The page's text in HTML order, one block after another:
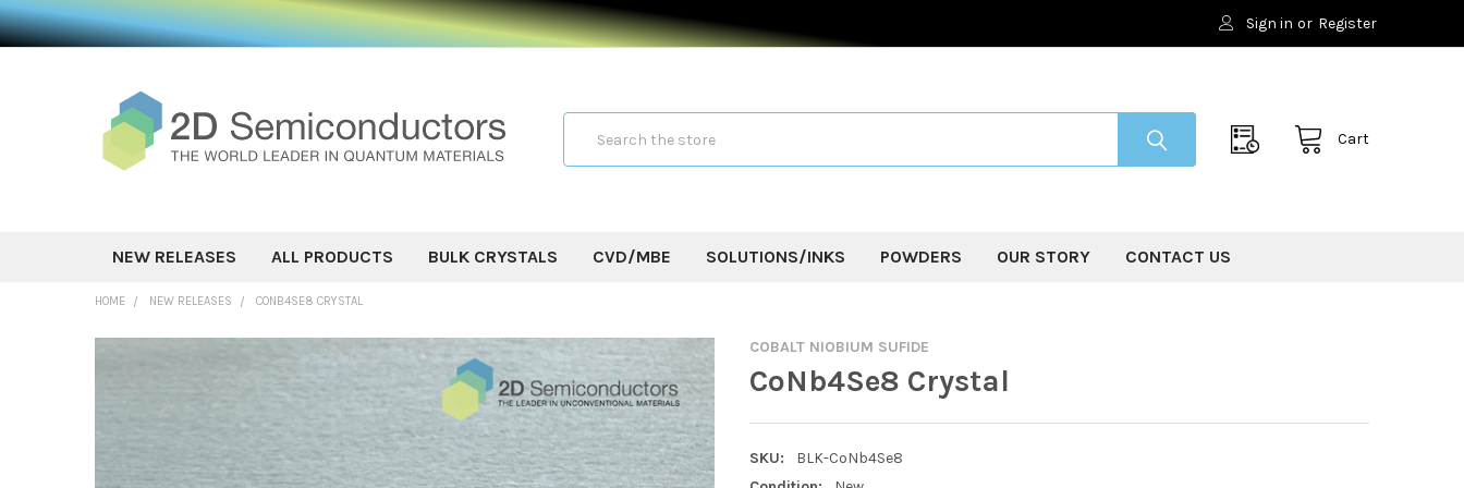
Sign in or Register
Cart
NEW RELEASES ALL PRODUCTS BULK CRYSTALS CVD/MBE SOLUTIONS/INKS POWDERS OUR STORY CONTACT US
HOME NEW RELEASES CONB4SE8 CRYSTAL
COBALT NIOBIUM SUFIDE
CoNb4Se8 Crystal
SKU:
BLK-CoNb4Se8